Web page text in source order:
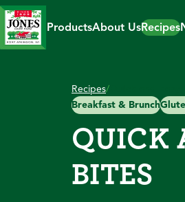
Skip
to
content
ProductsAbout UsRecipes
Recipes/
Breakfast & Brunch
QUICK
BITES